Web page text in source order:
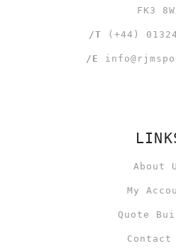
FK3
/T (+44)
/E
About
My
Quote
Contact